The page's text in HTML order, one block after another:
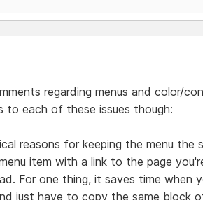
regarding menus and color/
to each of these issues though:
reasons for keeping the menu the
item with a link to the page
For one thing, it saves time when
just have to copy the same block